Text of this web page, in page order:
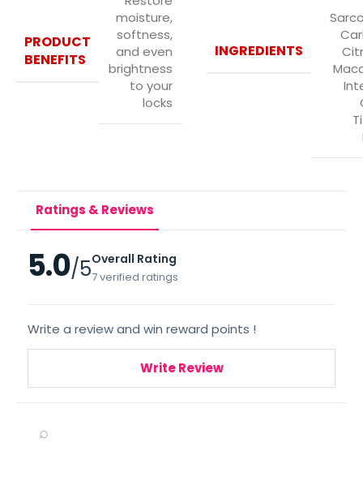
PRODUCT
BENEFITS
moisture,
softness,
and even
brightness
to your
locks
INGREDIENTS
Ratings & Reviews
5.0/5Overall Rating
7 verified ratings
Write a review and win reward points !
Write Review
⌕